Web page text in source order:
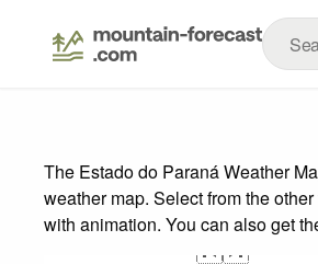
The Estado do Paraná Weather
weather map. Select from the
with animation. You can also get